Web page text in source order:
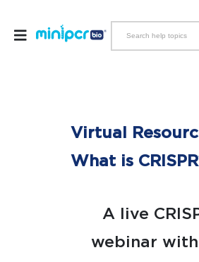
Virtual
What is
A live
webinar with